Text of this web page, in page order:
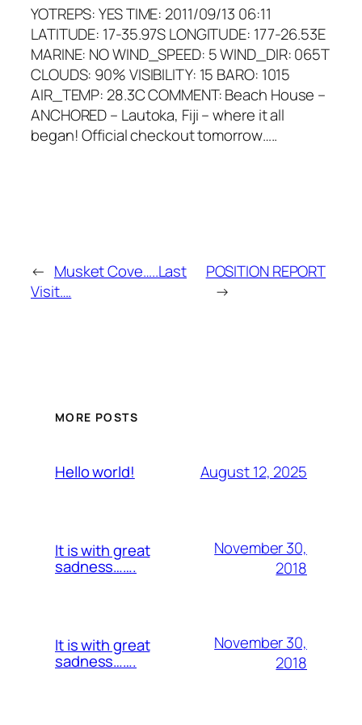
YOTREPS: YES TIME: 2011/09/13 06:11
LATITUDE: 17-35.97S LONGITUDE: 177-26.53E
MARINE: NO WIND_SPEED: 5 WIND_DIR: 065T
CLOUDS: 90% VISIBILITY: 15 BARO: 1015
AIR_TEMP: 28.3C COMMENT: Beach House –
ANCHORED – Lautoka, Fiji – where it all
began! Official checkout tomorrow…..
← Musket Cove…..Last
Visit….
POSITION REPORT
→
MORE POSTS
Hello world! August 12, 2025
It is with great
sadness…….
November 30,
2018
It is with great
sadness…….
November 30,
2018